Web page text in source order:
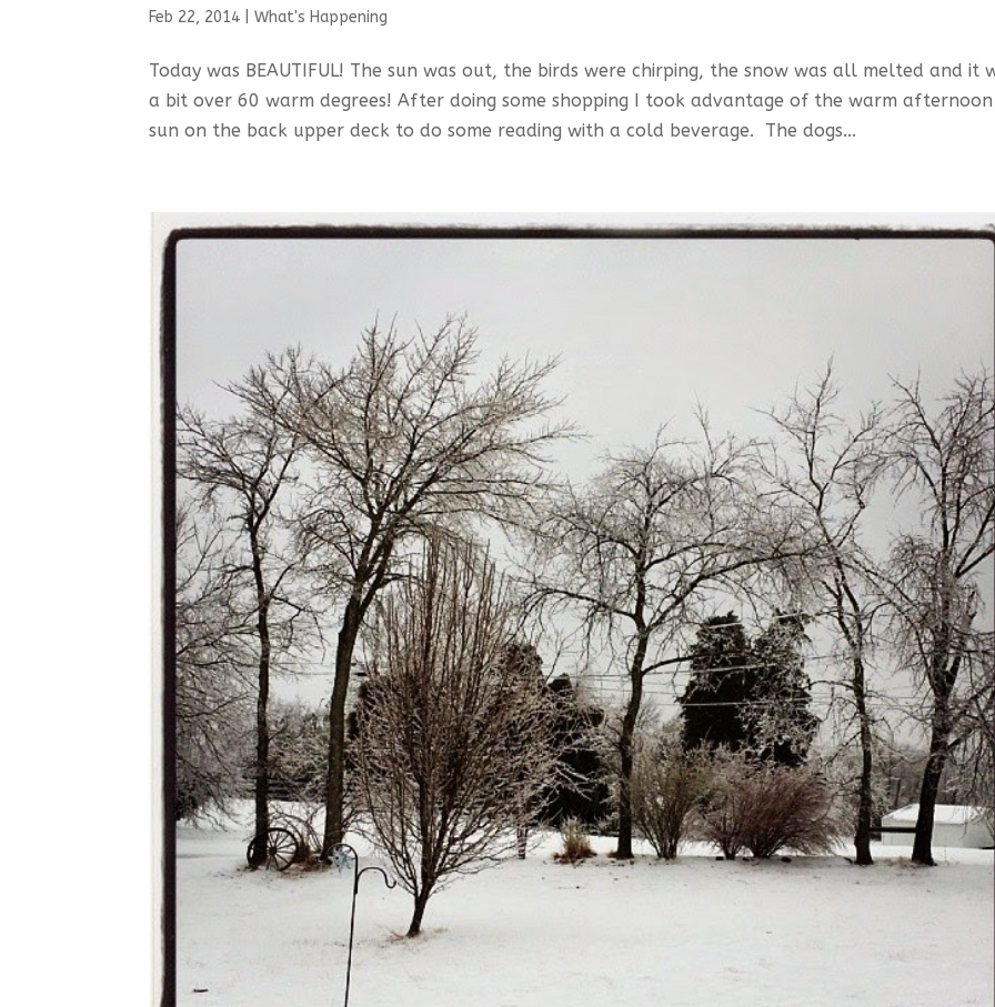
Feb 22, 2014 |What's Happening
Today was BEAUTIFUL! The sun was out, the birds were chirping, the snow was all melted and it
a bit over 60 warm degrees! After doing some shopping I took advantage of the warm afternoon
sun on the back upper deck to do some reading with a cold beverage. The dogs...